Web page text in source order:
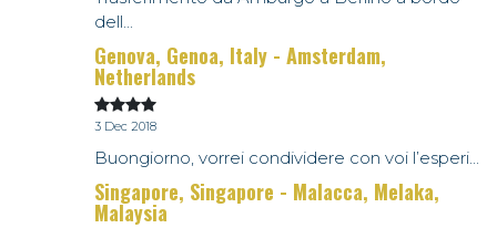
dell...
Genova, Genoa, Italy - Amsterdam,
Netherlands
3 Dec 2018
Buongiorno, vorrei condividere con voi l’esperi...
Singapore, Singapore - Malacca, Melaka,
Malaysia